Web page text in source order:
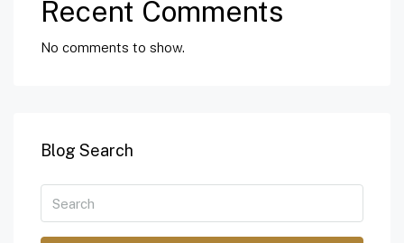
Recent Comments
No comments to show.
Blog Search